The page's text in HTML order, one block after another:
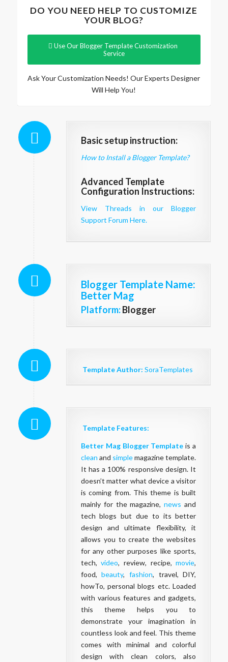
DO YOU NEED HELP TO CUSTOMIZE
YOUR BLOG?
Use Our Blogger Template Customization
Service
Ask Your Customization Needs! Our Experts Designer
Will Help You!
Basic setup instruction:
How to Install a Blogger Template?
Advanced Template
Configuration Instructions:
View Threads in our Blogger
Support Forum Here.
Blogger Template Name:
Better Mag
Platform:Blogger
Template Author: SoraTemplates
Template Features:
Better Mag Blogger Template is a
clean and simplemagazine template.
It has a 100% responsive design. It
doesn’t matter what device a visitor
is coming from. This theme is built
mainly for the magazine,news and
tech blogs but due to its better
design and ultimate flexibility, it
allows you to create the websites
for any other purposes like sports,
tech,video, review, recipe,movie,
food,beauty, fashion, travel, DIY,
howTo, personal blogs etc. Loaded
with various features and gadgets,
this theme helps you to
demonstrate your imagination in
countless look and feel. This theme
comes with minimal and colorful
design with clean colors, also